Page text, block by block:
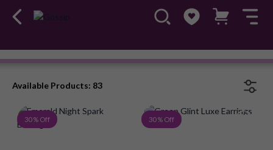
Earrings
Available Products: 83
30 % Off Add to Wish List
30 % Off